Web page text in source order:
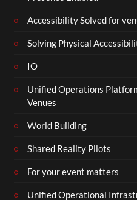
Accessibility Solved for
Solving Physical
IO
Unified Operations
Venues
World Building
Shared Reality Pilots
For your event matters
Unified Operational